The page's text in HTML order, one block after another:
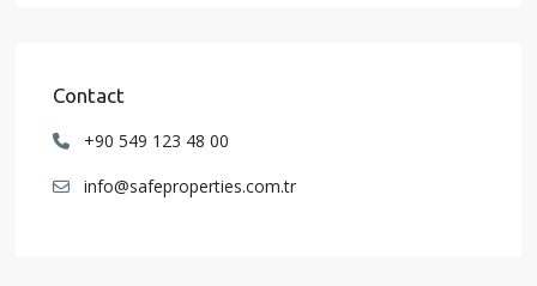
Contact
+90 549 123 48 00
info@safeproperties.com.tr